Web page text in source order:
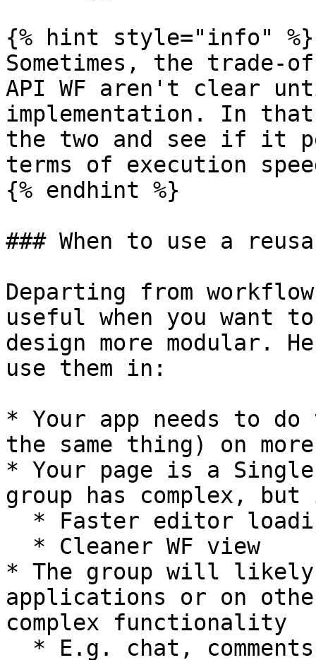
{% hint style="info" %}
Sometimes, the trade-
API WF aren't clear
implementation. In
the two and see if it
terms of execution
{% endhint %}
### When to use a
Departing from
useful when you want
design more modular.
use them in:
* Your app needs to
the same thing) on
* Your page is a
group has complex,
* The group will likely
applications or on
complex functionality